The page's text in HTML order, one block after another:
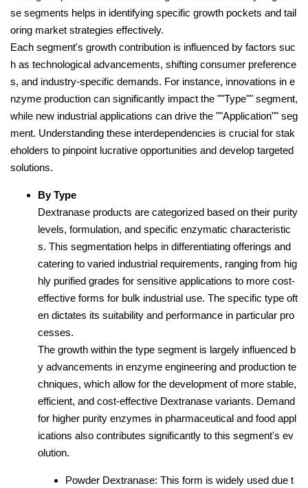
se segments helps in identifying specific growth pockets and tail
oring market strategies effectively.
Each segment's growth contribution is influenced by factors suc
h as technological advancements, shifting consumer preference
s, and industry-specific demands. For instance, innovations in e
nzyme production can significantly impact the ""Type"" segment,
while new industrial applications can drive the ""Application"" seg
ment. Understanding these interdependencies is crucial for stak
eholders to pinpoint lucrative opportunities and develop targeted
solutions.
By Type
Dextranase products are categorized based on their purity
levels, formulation, and specific enzymatic characteristic
s. This segmentation helps in differentiating offerings and
catering to varied industrial requirements, ranging from hig
hly purified grades for sensitive applications to more cost-
effective forms for bulk industrial use. The specific type oft
en dictates its suitability and performance in particular pro
cesses.
The growth within the type segment is largely influenced b
y advancements in enzyme engineering and production te
chniques, which allow for the development of more stable,
efficient, and cost-effective Dextranase variants. Demand
for higher purity enzymes in pharmaceutical and food appl
ications also contributes significantly to this segment's ev
olution.
Powder Dextranase: This form is widely used due t